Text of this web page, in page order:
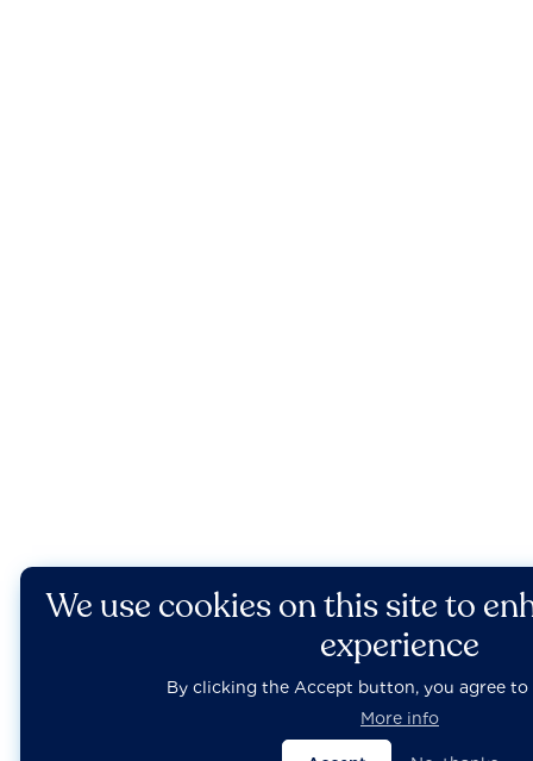
We use cookies on this site to
experience
By clicking the Accept button, you agree to
More info